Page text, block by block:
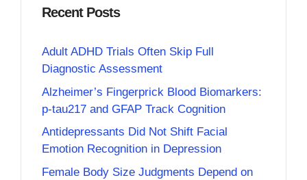
Recent Posts
Adult ADHD Trials Often Skip Full
Diagnostic Assessment
Alzheimer’s Fingerprick Blood Biomarkers:
p-tau217 and GFAP Track Cognition
Antidepressants Did Not Shift Facial
Emotion Recognition in Depression
Female Body Size Judgments Depend on